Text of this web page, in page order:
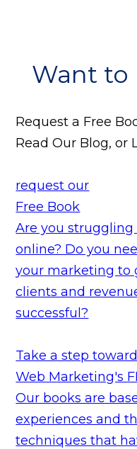
Want to
Request a Free
Read Our Blog, or
request our
Free Book
Are you
online? Do you
your marketing to
clients and
successful?
Take a step
Web Marketing's
Our books are
experiences and
techniques that